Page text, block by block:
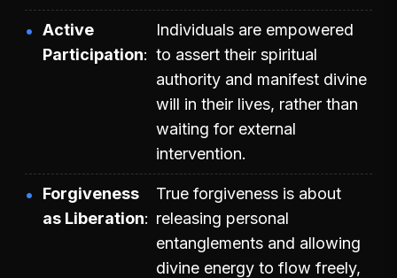
Active
Participation
Individuals are empowered
to assert their spiritual
authority and manifest divine
will in their lives, rather than
waiting for external
intervention.
Forgiveness
as Liberation
True forgiveness is about
releasing personal
entanglements and allowing
divine energy to flow freely,